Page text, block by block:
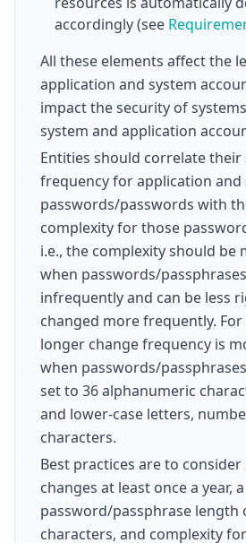
accordingly (see
All these elements affect the
application and system
impact the security of
system and application
Entities should correlate their
frequency for application and
passwords/passwords with
complexity for those
i.e., the complexity should be
when passwords/
infrequently and can be less
changed more frequently. For
longer change frequency is
when passwords/
set to 36 alphanumeric
and lower-case letters,
characters.
Best practices are to
changes at least once a year, a
password/passphrase length
characters, and complexity